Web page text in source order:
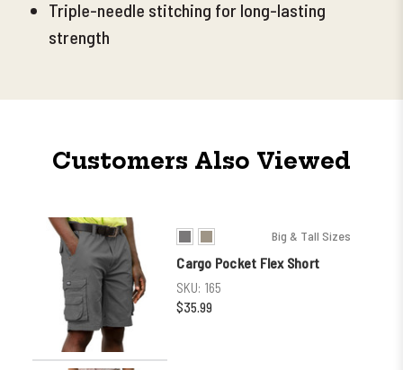
Triple-needle stitching for long-lasting
strength
Customers Also Viewed
Big & Tall Sizes
Cargo Pocket Flex Short
SKU: 165
$35.99